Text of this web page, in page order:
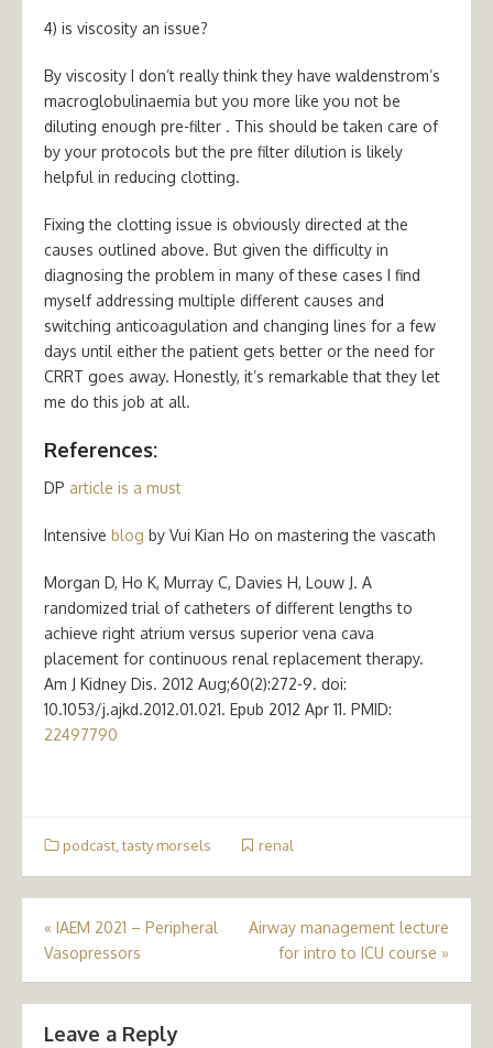
4) is viscosity an issue?
By viscosity I don’t really think they have waldenstrom’s
macroglobulinaemia but you more like you not be
diluting enough pre-filter . This should be taken care of
by your protocols but the pre filter dilution is likely
helpful in reducing clotting.
Fixing the clotting issue is obviously directed at the
causes outlined above. But given the difficulty in
diagnosing the problem in many of these cases I find
myself addressing multiple different causes and
switching anticoagulation and changing lines for a few
days until either the patient gets better or the need for
CRRT goes away. Honestly, it’s remarkable that they let
me do this job at all.
References:
DP article is a must
Intensive blog by Vui Kian Ho on mastering the vascath
Morgan D, Ho K, Murray C, Davies H, Louw J. A
randomized trial of catheters of different lengths to
achieve right atrium versus superior vena cava
placement for continuous renal replacement therapy.
Am J Kidney Dis. 2012 Aug;60(2):272-9. doi:
10.1053/j.ajkd.2012.01.021. Epub 2012 Apr 11. PMID:
22497790
podcast tasty morsels renal
Post
navigation
« IAEM 2021 – Peripheral
Vasopressors
Airway management lecture
for intro to ICU course »
Leave a Reply